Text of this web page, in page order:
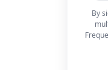
By